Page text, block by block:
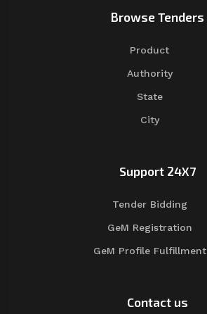
Browse Tenders
Product
Authority
State
City
Support 24X7
Tender Bidding
GeM Registration
GeM Profile Fulfillment
Contact us